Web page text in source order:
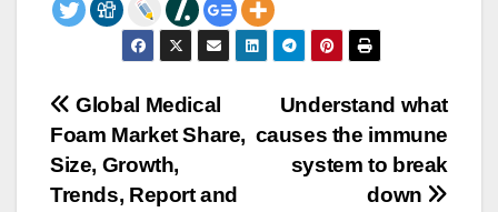
Post
navigation
Understand what
causes the immune
system to break
down
Global Medical
Foam Market Share,
Size, Growth,
Trends, Report and